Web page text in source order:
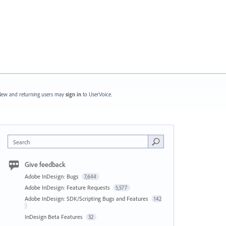
and returning users may sign in to UserVoice.
Search
Give feedback
Adobe InDesign: Bugs 7,644
Adobe InDesign: Feature Requests 5,577
Adobe InDesign: SDK/Scripting Bugs and Features 142
InDesign Beta Features 32